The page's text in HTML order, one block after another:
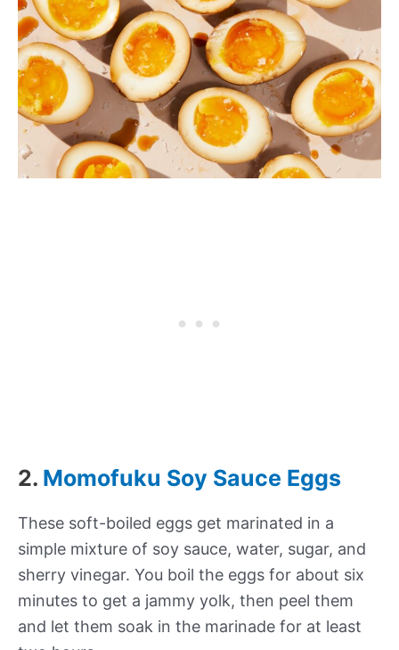
2. Momofuku Soy Sauce Eggs
These soft-boiled eggs get marinated in a
simple mixture of soy sauce, water, sugar, and
sherry vinegar. You boil the eggs for about six
minutes to get a jammy yolk, then peel them
and let them soak in the marinade for at least